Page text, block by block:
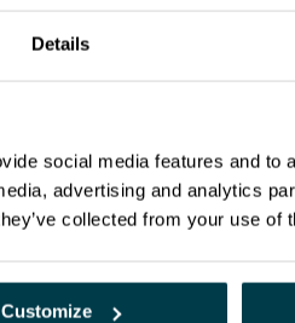
Details
social media features and to
advertising and analytics
collected from your use of
Customize
integrated into the Alliance